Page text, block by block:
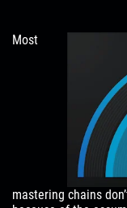
Most
mastering chains